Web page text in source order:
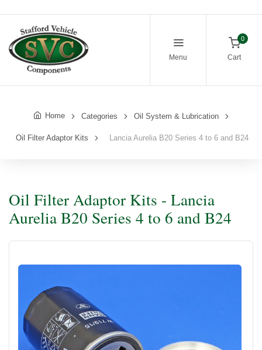
Menu
0
Cart
Home Categories Oil System & Lubrication
Oil Filter Adaptor Kits Lancia Aurelia B20 Series 4 to 6 and B24
Oil Filter Adaptor Kits - Lancia
Aurelia B20 Series 4 to 6 and B24